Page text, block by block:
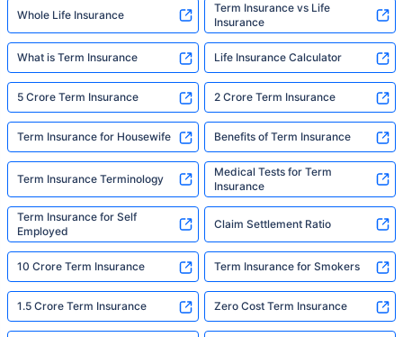
Whole Life Insurance
Term Insurance vs Life
Insurance
What is Term Insurance Life Insurance Calculator
5 Crore Term Insurance 2 Crore Term Insurance
Term Insurance for Housewife Benefits of Term Insurance
Term Insurance Terminology
Medical Tests for Term
Insurance
Term Insurance for Self
Employed
Claim Settlement Ratio
10 Crore Term Insurance Term Insurance for Smokers
1.5 Crore Term Insurance Zero Cost Term Insurance